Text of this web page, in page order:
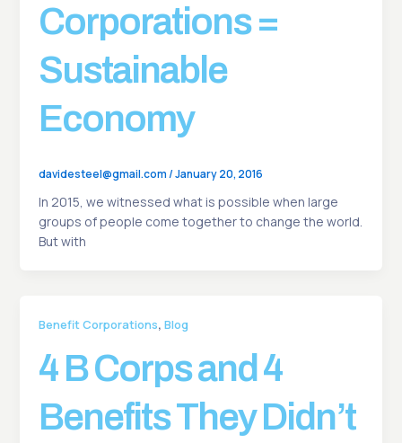
Corporations =
Sustainable
Economy
davidesteel@gmail.com/January 20, 2016
In 2015, we witnessed what is possible when large
groups of people come together to change the world.
But with
Benefit Corporations, Blog
4 B Corps and 4
Benefits They Didn’t